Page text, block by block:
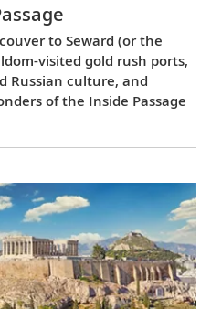
to Seward (or the
visited gold rush ports,
Russian culture, and
of the Inside Passage